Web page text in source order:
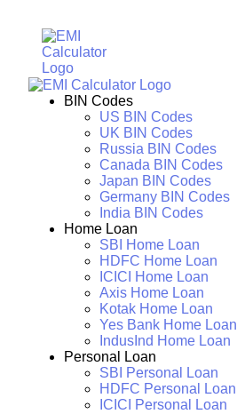
BIN Codes
US BIN Codes
UK BIN Codes
Russia BIN Codes
Canada BIN Codes
Japan BIN Codes
Germany BIN Codes
India BIN Codes
Home Loan
SBI Home Loan
HDFC Home Loan
ICICI Home Loan
Axis Home Loan
Kotak Home Loan
Yes Bank Home Loan
IndusInd Home Loan
Personal Loan
SBI Personal Loan
HDFC Personal Loan
ICICI Personal Loan